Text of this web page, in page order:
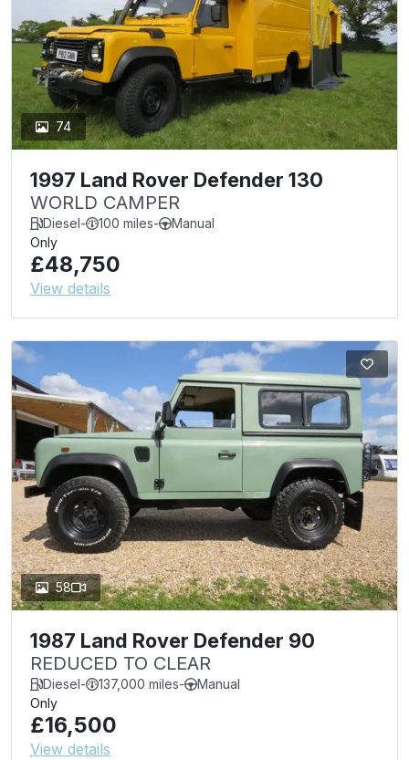
74
1997 Land Rover Defender 130
WORLD CAMPER
Diesel- 100 miles-
Manual
Only
£48,750
View details
58
1987 Land Rover Defender 90
REDUCED TO CLEAR
Diesel- 137,000 miles-
Manual
Only
£16,500
View details